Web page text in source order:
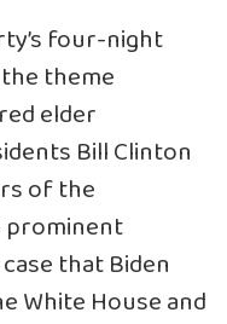
four-night
theme
elder
Bill Clinton
of the
prominent
that Biden
White House and